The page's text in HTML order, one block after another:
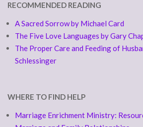
RECOMMENDED READING
A Sacred Sorrow by Michael Card
The Five Love Languages by Gary
The Proper Care and Feeding of
Schlessinger
WHERE TO FIND HELP
Marriage Enrichment Ministry: